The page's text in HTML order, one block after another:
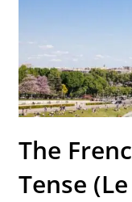
The
Tense